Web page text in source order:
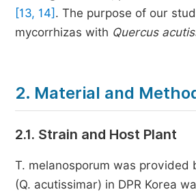
[13, 14] . The purpose of our
mycorrhizas with Quercus
2. Material and
2.1. Strain and Host Plant
T. melanosporum was provided
(Q. acutissimar) in DPR Korea